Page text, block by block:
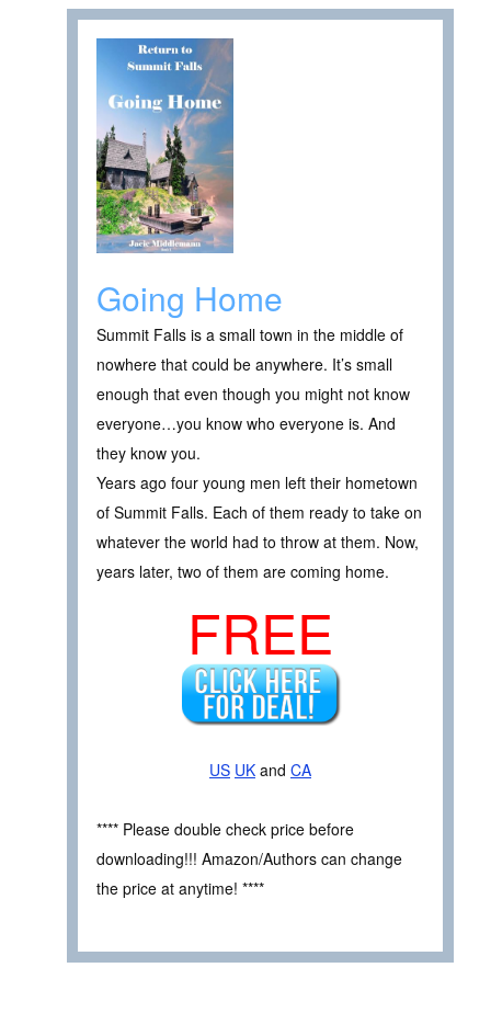
Going Home
Summit Falls is a small town in the middle of
nowhere that could be anywhere. It’s small
enough that even though you might not know
everyone…you know who everyone is. And
they know you.
Years ago four young men left their hometown
of Summit Falls. Each of them ready to take on
whatever the world had to throw at them. Now,
years later, two of them are coming home.
FREE
US UK and CA
**** Please double check price before
downloading!!! Amazon/Authors can change
the price at anytime! ****